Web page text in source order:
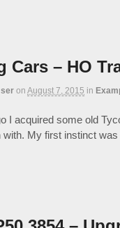
Cars – HO
on August 7, 2015 in
I acquired some old
with. My first instinct